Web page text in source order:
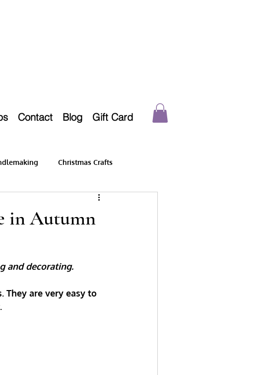
Contact Blog Gift Card
Christmas Crafts
in Autumn
and decorating.
They are very easy to